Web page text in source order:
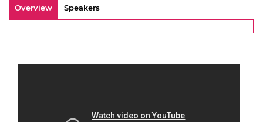
Overview Speakers